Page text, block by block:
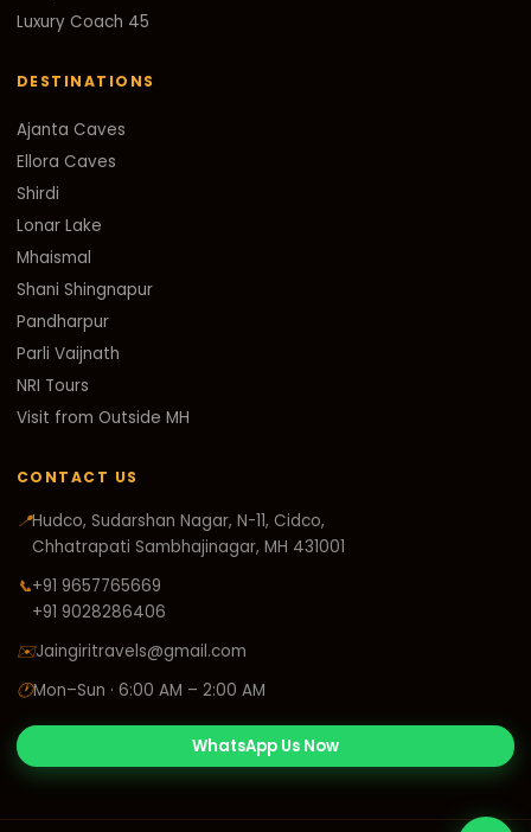
Luxury Coach 45
DESTINATIONS
Ajanta Caves
Ellora Caves
Shirdi
Lonar Lake
Mhaismal
Shani Shingnapur
Pandharpur
Parli Vaijnath
NRI Tours
Visit from Outside MH
CONTACT US
📍Hudco, Sudarshan Nagar, N-11, Cidco,
Chhatrapati Sambhajinagar, MH 431001
📞+91 9657765669
+91 9028286406
✉️Jaingiritravels@gmail.com
🕐Mon–Sun · 6:00 AM – 2:00 AM
WhatsApp Us Now